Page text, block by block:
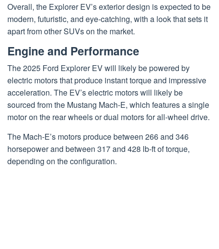
Overall, the Explorer EV’s exterior design is expected to be
modern, futuristic, and eye-catching, with a look that sets it
apart from other SUVs on the market.
Engine and Performance
The 2025 Ford Explorer EV will likely be powered by
electric motors that produce instant torque and impressive
acceleration. The EV’s electric motors will likely be
sourced from the Mustang Mach-E, which features a single
motor on the rear wheels or dual motors for all-wheel drive.
The Mach-E’s motors produce between 266 and 346
horsepower and between 317 and 428 lb-ft of torque,
depending on the configuration.